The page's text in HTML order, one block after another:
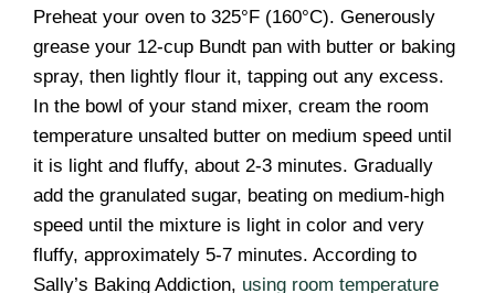
Preheat your oven to 325°F (160°C). Generously
grease your 12-cup Bundt pan with butter or baking
spray, then lightly flour it, tapping out any excess.
In the bowl of your stand mixer, cream the room
temperature unsalted butter on medium speed until
it is light and fluffy, about 2-3 minutes. Gradually
add the granulated sugar, beating on medium-high
speed until the mixture is light in color and very
fluffy, approximately 5-7 minutes. According to
Sally’s Baking Addiction, using room temperature